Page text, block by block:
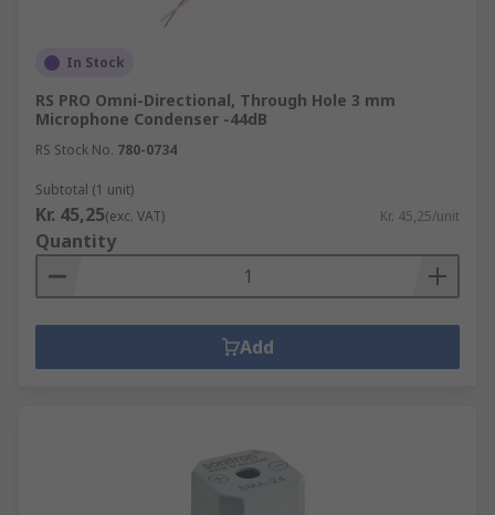
In Stock
RS PRO Omni-Directional, Through Hole 3 mm
Microphone Condenser -44dB
RS Stock No. 780-0734
Subtotal (1 unit)
Kr. 45,25(exc. VAT) Kr. 45,25/unit
Quantity
Add